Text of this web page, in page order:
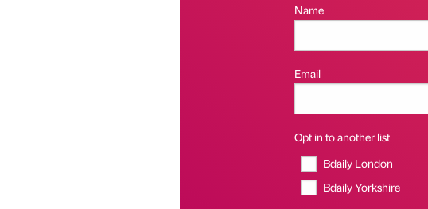
Name
Email
Opt in to another list
Bdaily London
Bdaily Yorkshire